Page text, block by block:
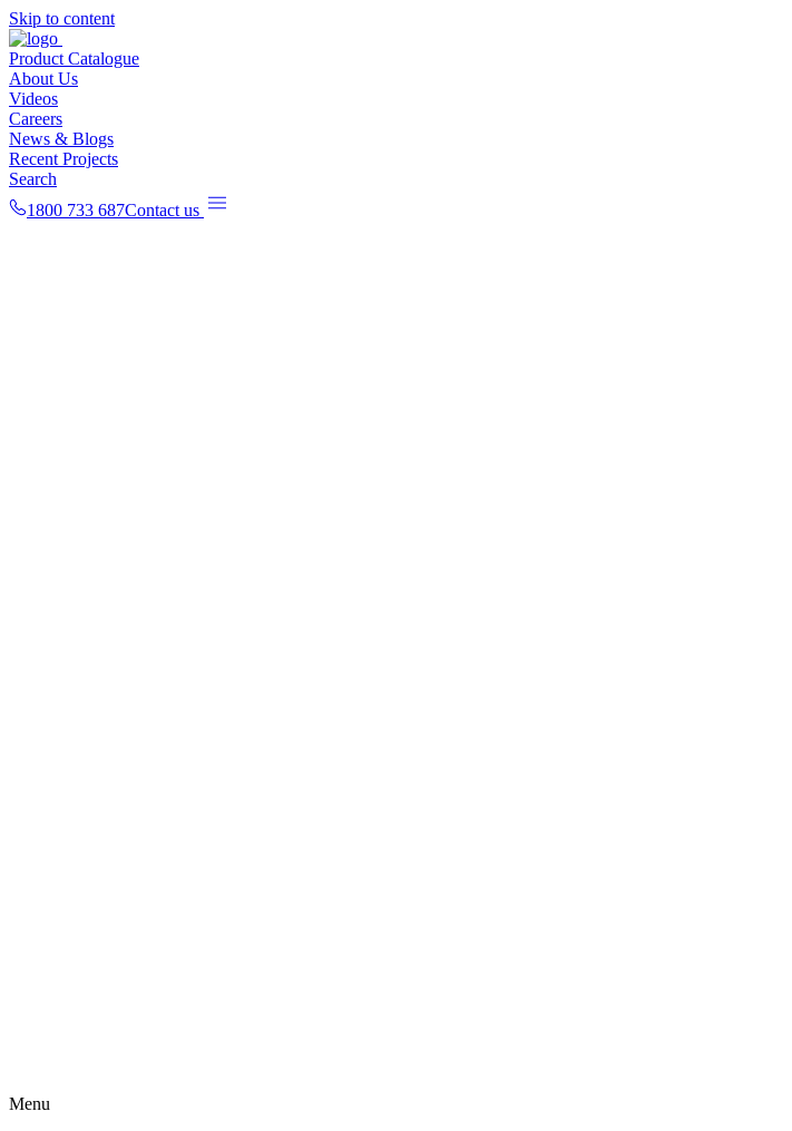
Skip to content
Product Catalogue
About Us
Videos
Careers
News & Blogs
Recent Projects
Search
1800 733 687Contact us
Menu